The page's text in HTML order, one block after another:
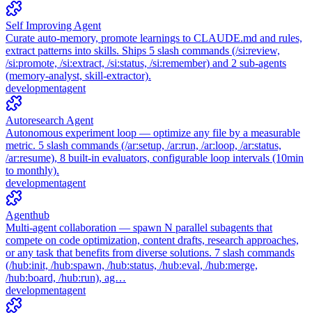
Self Improving Agent
Curate auto-memory, promote learnings to CLAUDE.md and rules,
extract patterns into skills. Ships 5 slash commands (/si:review,
/si:promote, /si:extract, /si:status, /si:remember) and 2 sub-agents
(memory-analyst, skill-extractor).
developmentagent
Autoresearch Agent
Autonomous experiment loop — optimize any file by a measurable
metric. 5 slash commands (/ar:setup, /ar:run, /ar:loop, /ar:status,
/ar:resume), 8 built-in evaluators, configurable loop intervals (10min
to monthly).
developmentagent
Agenthub
Multi-agent collaboration — spawn N parallel subagents that
compete on code optimization, content drafts, research approaches,
or any task that benefits from diverse solutions. 7 slash commands
(/hub:init, /hub:spawn, /hub:status, /hub:eval, /hub:merge,
/hub:board, /hub:run), ag…
developmentagent